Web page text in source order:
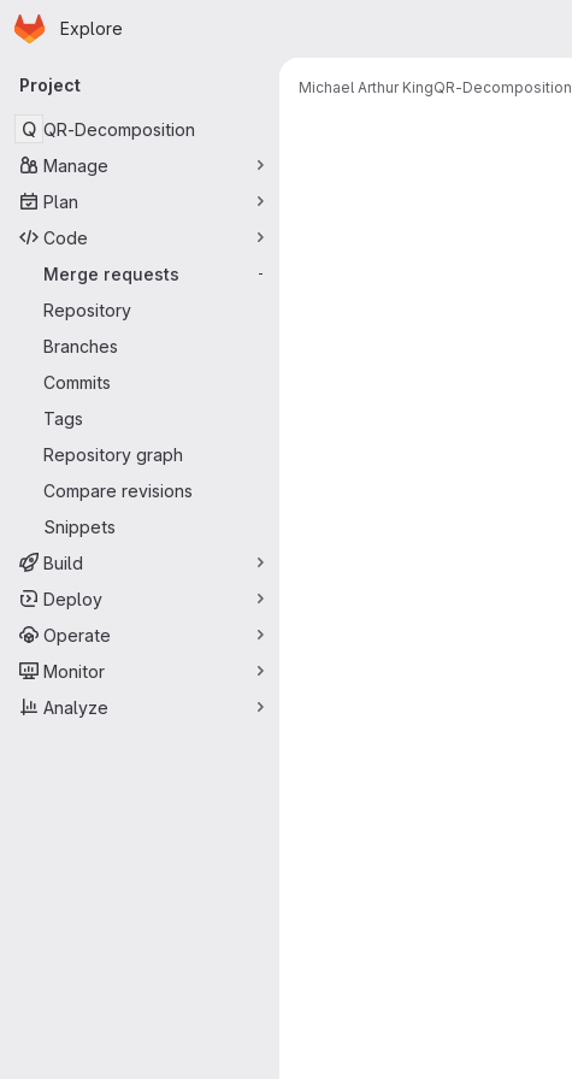
Skip to main content
Homepage
Explore
Primary navigation
Project
Q QR-Decomposition
Manage
Plan
Code
Merge requests
-
Repository
Branches
Commits
Tags
Repository graph
Compare revisions
Snippets
Build
Deploy
Operate
Monitor
Analyze
Michael Arthur KingQR-Decomposition